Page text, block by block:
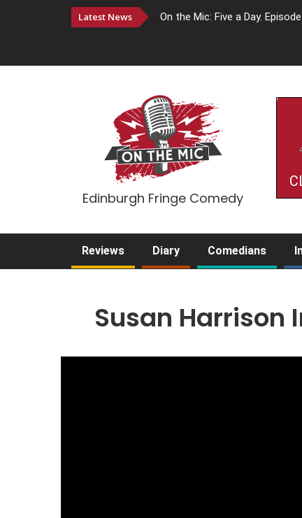
Latest News On the Mic: Five a Day.
Edinburgh Fringe Comedy
Reviews Diary Comedians
Susan Harrison